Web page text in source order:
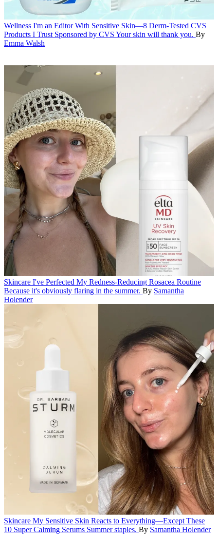
Wellness I'm an Editor With Sensitive Skin—8 Derm-Tested CVS
Products I Trust Sponsored by CVS Your skin will thank you. By
Emma Walsh
Skincare I've Perfected My Redness-Reducing Rosacea Routine
Because it's obviously flaring in the summer. By Samantha
Holender
Skincare My Sensitive Skin Reacts to Everything—Except These
10 Super Calming Serums Summer staples. By Samantha Holender